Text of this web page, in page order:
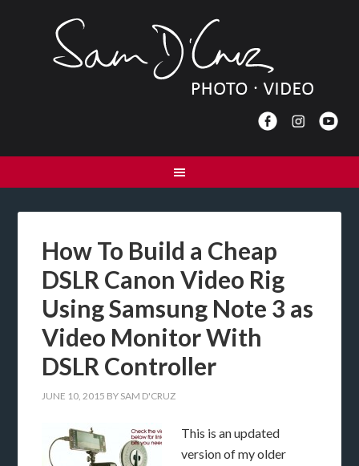
How To Build a Cheap
DSLR Canon Video Rig
Using Samsung Note 3 as
Video Monitor With
DSLR Controller
JUNE 10, 2015 BY SAM D'CRUZ
This is an updated
version of my older